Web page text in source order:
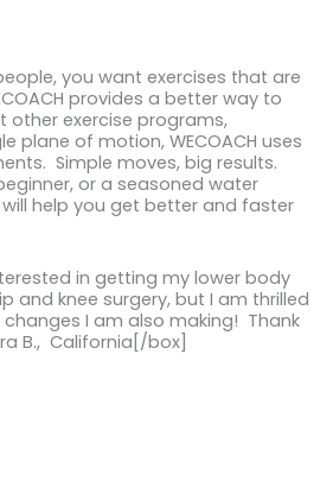
you want exercises that are
provides a better way to
other exercise programs,
plane of motion, WECOACH uses
Simple moves, big results.
or a seasoned water
will help you get better and faster
in getting my lower body
and knee surgery, but I am thrilled
I am also making! Thank
B., California[/box]